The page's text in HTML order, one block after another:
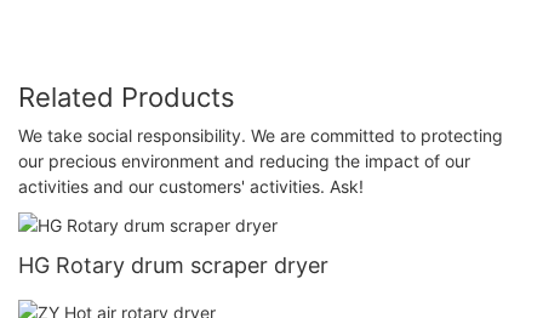
Related Products
We take social responsibility. We are committed to protecting
our precious environment and reducing the impact of our
activities and our customers' activities. Ask!
HG Rotary drum scraper dryer